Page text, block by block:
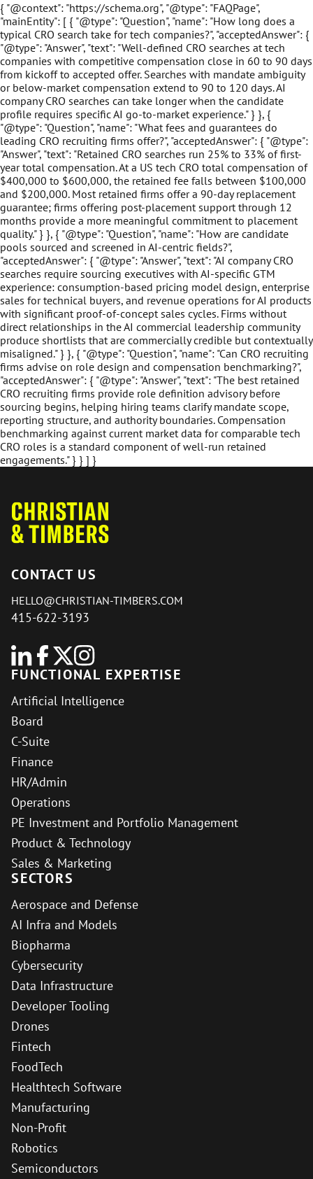
{ "@context": "https://schema.org", "@type": "FAQPage",
"mainEntity": [ { "@type": "Question", "name": "How long does a
typical CRO search take for tech companies?", "acceptedAnswer": {
"@type": "Answer", "text": "Well-defined CRO searches at tech
companies with competitive compensation close in 60 to 90 days
from kickoff to accepted offer. Searches with mandate ambiguity
or below-market compensation extend to 90 to 120 days. AI
company CRO searches can take longer when the candidate
profile requires specific AI go-to-market experience." } }, {
"@type": "Question", "name": "What fees and guarantees do
leading CRO recruiting firms offer?", "acceptedAnswer": { "@type":
"Answer", "text": "Retained CRO searches run 25% to 33% of first-
year total compensation. At a US tech CRO total compensation of
$400,000 to $600,000, the retained fee falls between $100,000
and $200,000. Most retained firms offer a 90-day replacement
guarantee; firms offering post-placement support through 12
months provide a more meaningful commitment to placement
quality." } }, { "@type": "Question", "name": "How are candidate
pools sourced and screened in AI-centric fields?",
"acceptedAnswer": { "@type": "Answer", "text": "AI company CRO
searches require sourcing executives with AI-specific GTM
experience: consumption-based pricing model design, enterprise
sales for technical buyers, and revenue operations for AI products
with significant proof-of-concept sales cycles. Firms without
direct relationships in the AI commercial leadership community
produce shortlists that are commercially credible but contextually
misaligned." } }, { "@type": "Question", "name": "Can CRO recruiting
firms advise on role design and compensation benchmarking?",
"acceptedAnswer": { "@type": "Answer", "text": "The best retained
CRO recruiting firms provide role definition advisory before
sourcing begins, helping hiring teams clarify mandate scope,
reporting structure, and authority boundaries. Compensation
benchmarking against current market data for comparable tech
CRO roles is a standard component of well-run retained
engagements." } } ] }
CONTACT US
HELLO@CHRISTIAN-TIMBERS.COM
415-622-3193
FUNCTIONAL EXPERTISE
Artificial Intelligence
Board
C-Suite
Finance
HR/Admin
Operations
PE Investment and Portfolio Management
Product & Technology
Sales & Marketing
SECTORS
Aerospace and Defense
AI Infra and Models
Biopharma
Cybersecurity
Data Infrastructure
Developer Tooling
Drones
Fintech
FoodTech
Healthtech Software
Manufacturing
Non-Profit
Robotics
Semiconductors